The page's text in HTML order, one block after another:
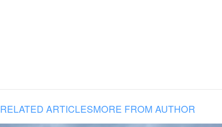
RELATED ARTICLESMORE FROM AUTHOR